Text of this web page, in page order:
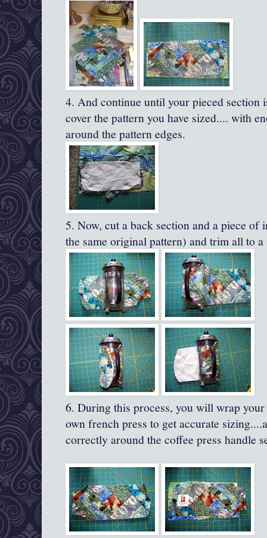
4. And continue until your pieced section
cover the pattern you have sized.... with
around the pattern edges.
5. Now, cut a back section and a piece of
the same original pattern) and trim all to
6. During this process, you will wrap
own french press to get accurate
correctly around the coffee press handle